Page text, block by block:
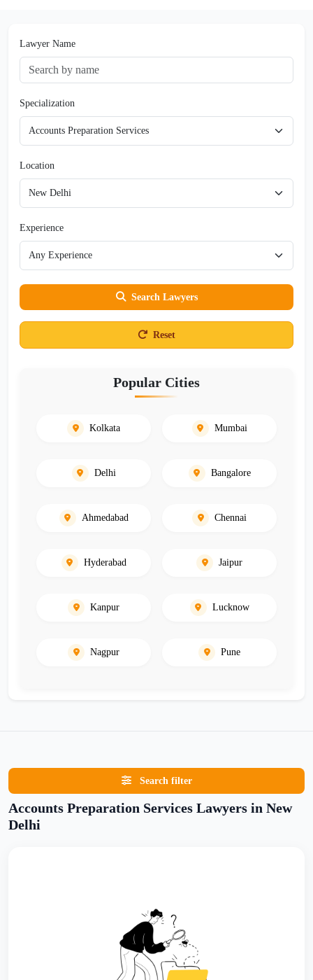
Lawyer Name
Specialization
Location
Experience
Search Lawyers
Reset
Popular Cities
Kolkata Mumbai
Delhi Bangalore
Ahmedabad Chennai
Hyderabad Jaipur
Kanpur Lucknow
Nagpur Pune
Search filter
Accounts Preparation Services Lawyers in New
Delhi